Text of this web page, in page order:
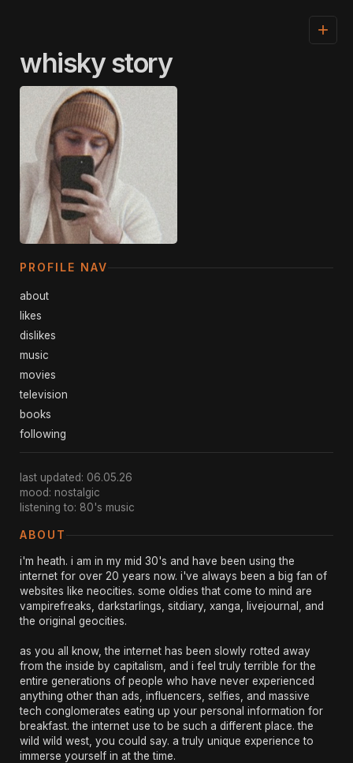
+
whisky story
PROFILE NAV
about
likes
dislikes
music
movies
television
books
following
last updated: 06.05.26
mood: nostalgic
listening to: 80's music
ABOUT
i'm heath. i am in my mid 30's and have been using the
internet for over 20 years now. i've always been a big fan of
websites like neocities. some oldies that come to mind are
vampirefreaks, darkstarlings, sitdiary, xanga, livejournal, and
the original geocities.
as you all know, the internet has been slowly rotted away
from the inside by capitalism, and i feel truly terrible for the
entire generations of people who have never experienced
anything other than ads, influencers, selfies, and massive
tech conglomerates eating up your personal information for
breakfast. the internet use to be such a different place. the
wild wild west, you could say. a truly unique experience to
immerse yourself in at the time.